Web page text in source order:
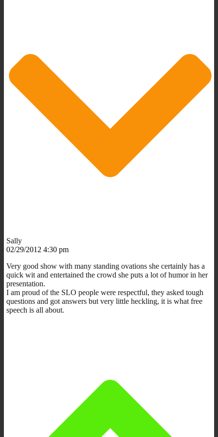
Sally
02/29/2012 4:30 pm
Very good show with many standing ovations she certainly has a
quick wit and entertained the crowd she puts a lot of humor in her
presentation.
I am proud of the SLO people were respectful, they asked tough
questions and got answers but very little heckling, it is what free
speech is all about.